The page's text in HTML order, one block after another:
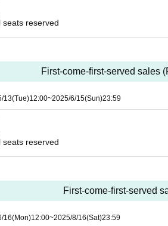
seats reserved
First-come-first-served sales
13(Tue)12:00~2025/6/15(Sun)23:59
seats reserved
First-come-first-served
16(Mon)12:00~2025/8/16(Sat)23:59